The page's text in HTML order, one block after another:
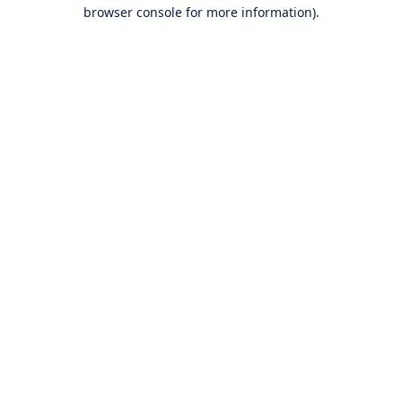
browser console for more information).